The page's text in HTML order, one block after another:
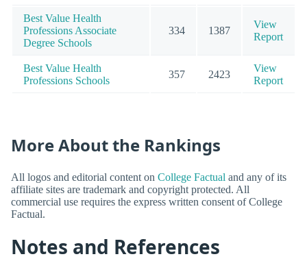
Best Value Health
Professions Associate
Degree Schools
334 1387
View
Report
Best Value Health
Professions Schools
357 2423
View
Report
More About the Rankings
All logos and editorial content on College Factual and any of its
affiliate sites are trademark and copyright protected. All
commercial use requires the express written consent of College
Factual.
Notes and References